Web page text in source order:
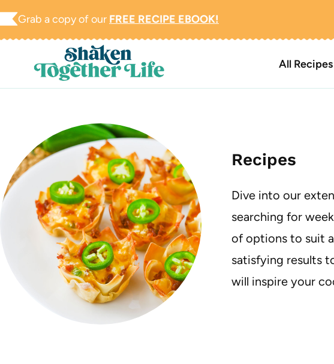
Skip
Grab a copy of our FREE RECIPE EBOOK!
All Recipes
Recipes
Dive into our
searching for
of options to suit
satisfying results
will inspire your